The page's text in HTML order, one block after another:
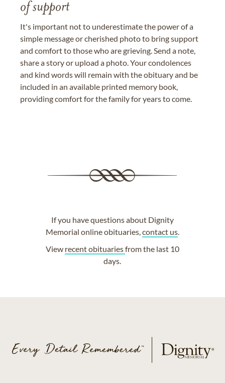
of support
It's important not to underestimate the power of a
simple message or cherished photo to bring support
and comfort to those who are grieving. Send a note,
share a story or upload a photo. Your condolences
and kind words will remain with the obituary and be
included in an available printed memory book,
providing comfort for the family for years to come.
If you have questions about Dignity
Memorial online obituaries,contact us.
View recent obituariesfrom the last 10
days.